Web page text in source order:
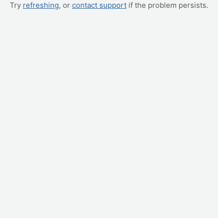
Try refreshing, or contact support if the problem persists.